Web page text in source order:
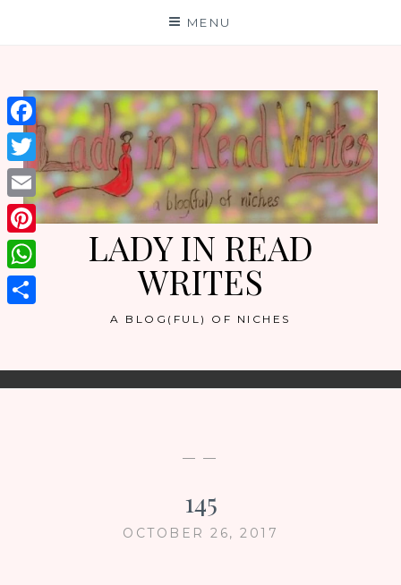
MENU
LADY IN READ
WRITES
A BLOG(FUL) OF NICHES
— —
145
OCTOBER 26, 2017
Facebook
Twitter
Email
Pinterest
WhatsApp